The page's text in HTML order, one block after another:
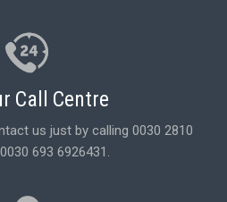
Call Centre
us just by calling 0030 2810
693 6926431.